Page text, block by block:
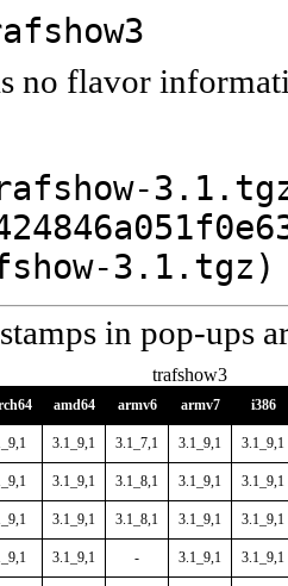
no flavor
3.1.tgz)
in pop-ups
trafshow3
amd64 armv6 armv7 i386
3.1_9,1 3.1_7,1 3.1_9,1 3.1_9,1
3.1_9,1 3.1_8,1 3.1_9,1 3.1_9,1
3.1_9,1 3.1_8,1 3.1_9,1 3.1_9,1
3.1_9,1 - 3.1_9,1 3.1_9,1